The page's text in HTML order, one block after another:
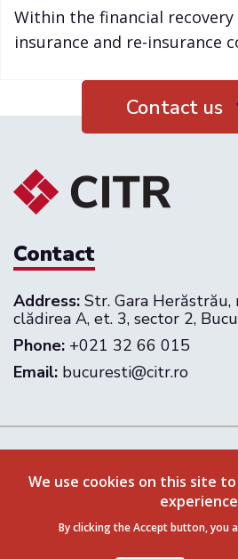
Within the financial
insurance and re-insurance
Contact us
Contact
Address: Str. Gara Herăstrău,
clădirea A, et. 3, sector 2,
Phone: +021 32 66 015
Email: bucuresti@citr.ro
Follow us on:
Privacy Policy
Terms &
We use cookies on this site
experience
By clicking the Accept button, you